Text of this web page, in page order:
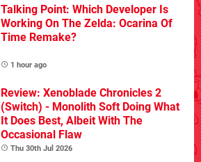
Talking Point: Which Developer Is
Working On The Zelda: Ocarina Of
Time Remake?
1 hour ago
Review: Xenoblade Chronicles 2
(Switch) - Monolith Soft Doing What
It Does Best, Albeit With The
Occasional Flaw
Thu 30th Jul 2026